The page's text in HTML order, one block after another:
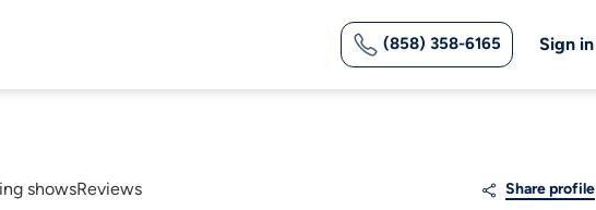
(858) 358-6165 Sign in
showsReviews Share profile